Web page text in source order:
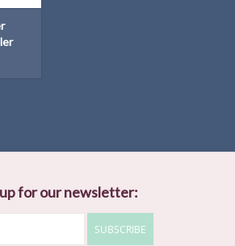
for our newsletter:
SUBSCRIBE